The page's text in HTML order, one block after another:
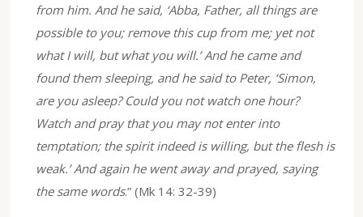
from him. And he said, ‘Abba, Father, all things are
possible to you; remove this cup from me; yet not
what I will, but what you will.’ And he came and
found them sleeping, and he said to Peter, ‘Simon,
are you asleep? Could you not watch one hour?
Watch and pray that you may not enter into
temptation; the spirit indeed is willing, but the flesh is
weak.’ And again he went away and prayed, saying
the same words.” (Mk 14: 32-39)